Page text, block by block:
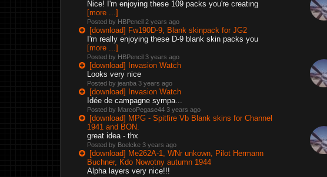
Nice! I'm enjoying these 109 packs you're creating
[more ...]
Posted by HBPencil 2 years ago
[download] Fw190D-9, Blank skinpack for JG2
I'm really enjoying these D-9 blank skin packs you
[more ...]
Posted by HBPencil 3 years ago
[download] Invasion Watch
Looks very nice
Posted by jeanba 3 years ago
[download] Invasion Watch
Idée de campagne sympa...
Posted by MarcoPegase44 3 years ago
[download] MPG - Spitfire Vb Blank skins for Channel
1941 and BON.
great idea - thx
Posted by Boelcke 3 years ago
[download] Me262A-1, WNr unkown, Pilot Hermann
Buchner, Kdo Nowotny autumn 1944
Alpha layers very nice!!!